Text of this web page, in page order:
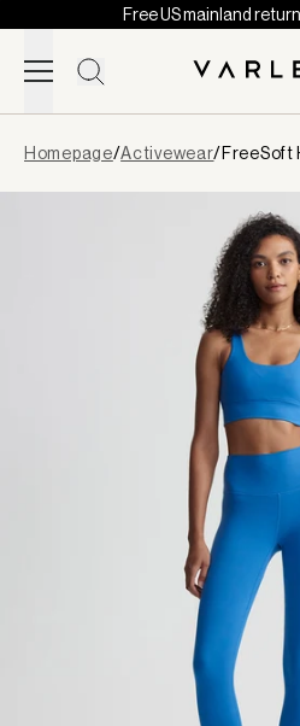
Skip to content
Free US mainland
loaded
Homepage/Activewear/FreeSoft